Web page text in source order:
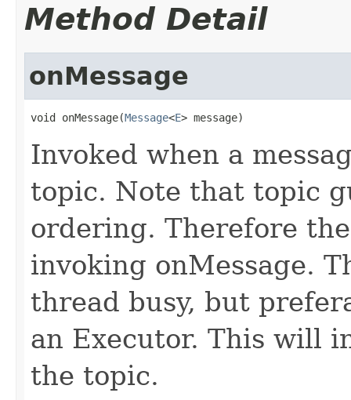
Method Detail
onMessage
void onMessage(Message<E> message)
Invoked when a
topic. Note that topic
ordering. Therefore
invoking onMessage.
thread busy, but
an Executor. This will
the topic.